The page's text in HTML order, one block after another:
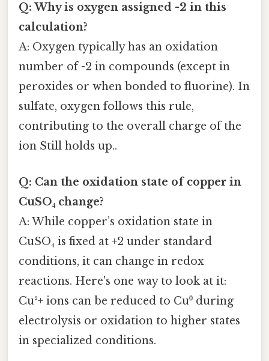
Q: Why is oxygen assigned -2 in this
calculation?
A: Oxygen typically has an oxidation
number of -2 in compounds (except in
peroxides or when bonded to fluorine). In
sulfate, oxygen follows this rule,
contributing to the overall charge of the
ion Still holds up..
Q: Can the oxidation state of copper in
CuSO₄ change?
A: While copper’s oxidation state in
CuSO₄ is fixed at +2 under standard
conditions, it can change in redox
reactions. Here's one way to look at it:
Cu²+ ions can be reduced to Cu⁰ during
electrolysis or oxidation to higher states
in specialized conditions.